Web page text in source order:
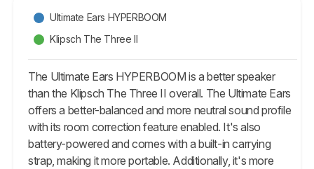
Ultimate Ears HYPERBOOM
Klipsch The Three II
The Ultimate Ears HYPERBOOM is a better speaker
than the Klipsch The Three II overall. The Ultimate Ears
offers a better-balanced and more neutral sound profile
with its room correction feature enabled. It's also
battery-powered and comes with a built-in carrying
strap, making it more portable. Additionally, it's more